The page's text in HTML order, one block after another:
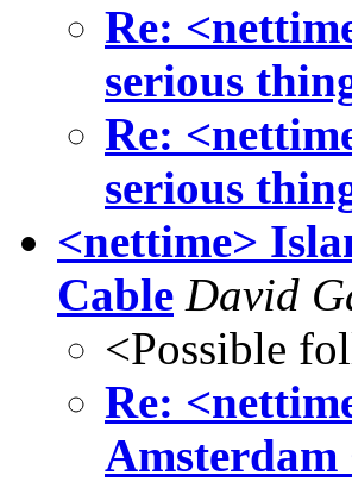
Re:
serious
Re:
serious
<nettime>
Cable David
<Possible
Re:
Amsterdam